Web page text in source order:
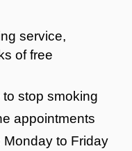
service,
of free
stop smoking
appointments
to Friday